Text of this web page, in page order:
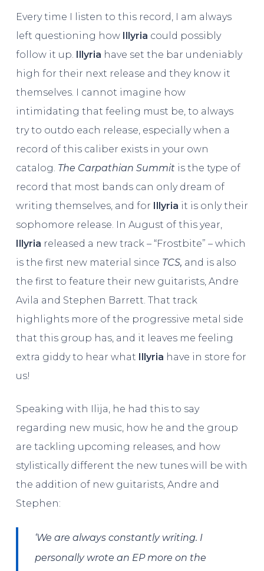
Every time I listen to this record, I am always
left questioning how Illyria could possibly
follow it up. Illyria have set the bar undeniably
high for their next release and they know it
themselves. I cannot imagine how
intimidating that feeling must be, to always
try to outdo each release, especially when a
record of this caliber exists in your own
catalog. The Carpathian Summitis the type of
record that most bands can only dream of
writing themselves, and for Illyria it is only their
sophomore release. In August of this year,
Illyria released a new track – “Frostbite” – which
is the first new material since TCS, and is also
the first to feature their new guitarists, Andre
Avila and Stephen Barrett. That track
highlights more of the progressive metal side
that this group has, and it leaves me feeling
extra giddy to hear what Illyria have in store for
us!
Speaking with Ilija, he had this to say
regarding new music, how he and the group
are tackling upcoming releases, and how
stylistically different the new tunes will be with
the addition of new guitarists, Andre and
Stephen:
‘We are always constantly writing. I
personally wrote an EP more on the